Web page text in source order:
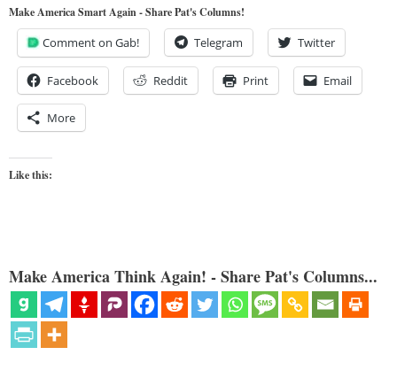
Make America Smart Again - Share Pat's Columns!
Comment on Gab! Telegram Twitter
Facebook Reddit Print Email
More
Like this:
Make America Think Again! - Share Pat's Columns...